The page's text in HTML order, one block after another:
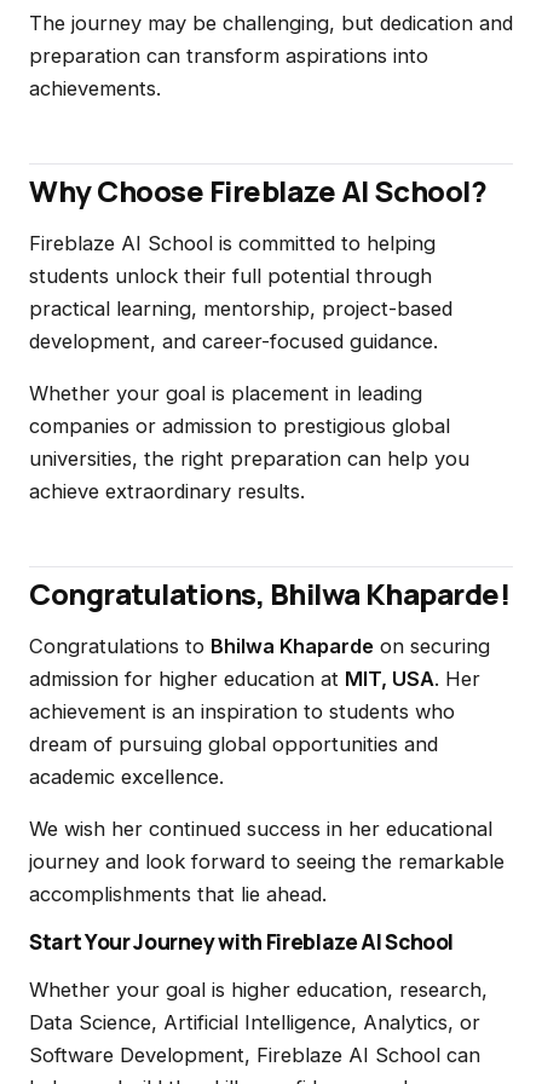
The journey may be challenging, but dedication and
preparation can transform aspirations into
achievements.
Why Choose Fireblaze AI School?
Fireblaze AI School is committed to helping
students unlock their full potential through
practical learning, mentorship, project-based
development, and career-focused guidance.
Whether your goal is placement in leading
companies or admission to prestigious global
universities, the right preparation can help you
achieve extraordinary results.
Congratulations, Bhilwa Khaparde!
Congratulations to Bhilwa Khaparde on securing
admission for higher education at MIT, USA. Her
achievement is an inspiration to students who
dream of pursuing global opportunities and
academic excellence.
We wish her continued success in her educational
journey and look forward to seeing the remarkable
accomplishments that lie ahead.
Start Your Journey with Fireblaze AI School
Whether your goal is higher education, research,
Data Science, Artificial Intelligence, Analytics, or
Software Development, Fireblaze AI School can